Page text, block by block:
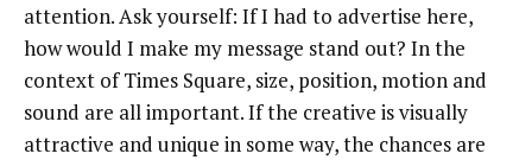
attention. Ask yourself: If I had to advertise here,
how would I make my message stand out? In the
context of Times Square, size, position, motion and
sound are all important. If the creative is visually
attractive and unique in some way, the chances are